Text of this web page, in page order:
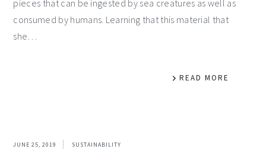
pieces that can be ingested by sea creatures as well as
consumed by humans. Learning that this material that
she…
READ MORE
JUNE 25, 2019 SUSTAINABILITY